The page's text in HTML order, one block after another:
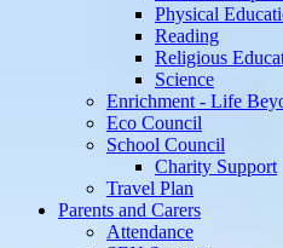
Physical
Reading
Religious
Science
Enrichment - Life
Eco Council
School Council
Charity Support
Travel Plan
Parents and Carers
Attendance